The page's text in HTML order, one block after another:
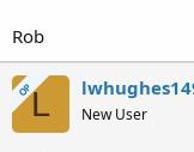
Rob
OPL New User